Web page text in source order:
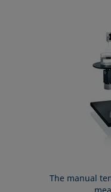
The manual